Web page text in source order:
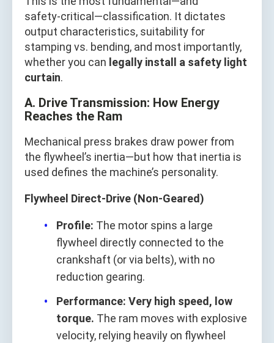
safety‑critical—classification. It dictates
output characteristics, suitability for
stamping vs. bending, and most importantly,
whether you can legally install a safety light
curtain.
A. Drive Transmission: How Energy
Reaches the Ram
Mechanical press brakes draw power from
the flywheel’s inertia—but how that inertia is
used defines the machine’s personality.
Flywheel Direct‑Drive (Non‑Geared)
Profile: The motor spins a large
flywheel directly connected to the
crankshaft (or via belts), with no
reduction gearing.
Performance: Very high speed, low
torque. The ram moves with explosive
velocity, relying heavily on flywheel